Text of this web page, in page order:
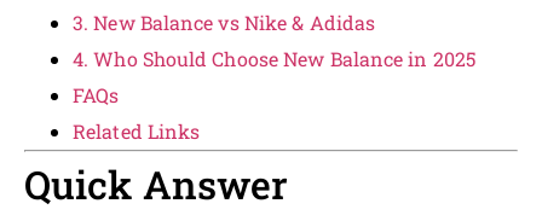
3. New Balance vs Nike & Adidas
4. Who Should Choose New Balance in 2025
FAQs
Related Links
Quick Answer